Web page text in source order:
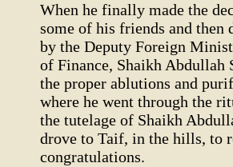
When he finally made the
some of his friends and then
by the Deputy Foreign
of Finance, Shaikh Abdullah
the proper ablutions and
where he went through the
the tutelage of Shaikh
drove to Taif, in the hills, to
congratulations.